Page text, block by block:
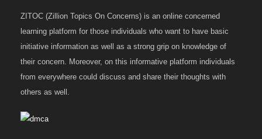
ZITOC (Zillion Topics On Concerns) is an online concerned
learning platform for those individuals who want to have basic
initiative information as well as a strong grip on knowledge of
their concern. Moreover, on this informative platform individuals
from everywhere could discuss and share their thoughts with
others as well.